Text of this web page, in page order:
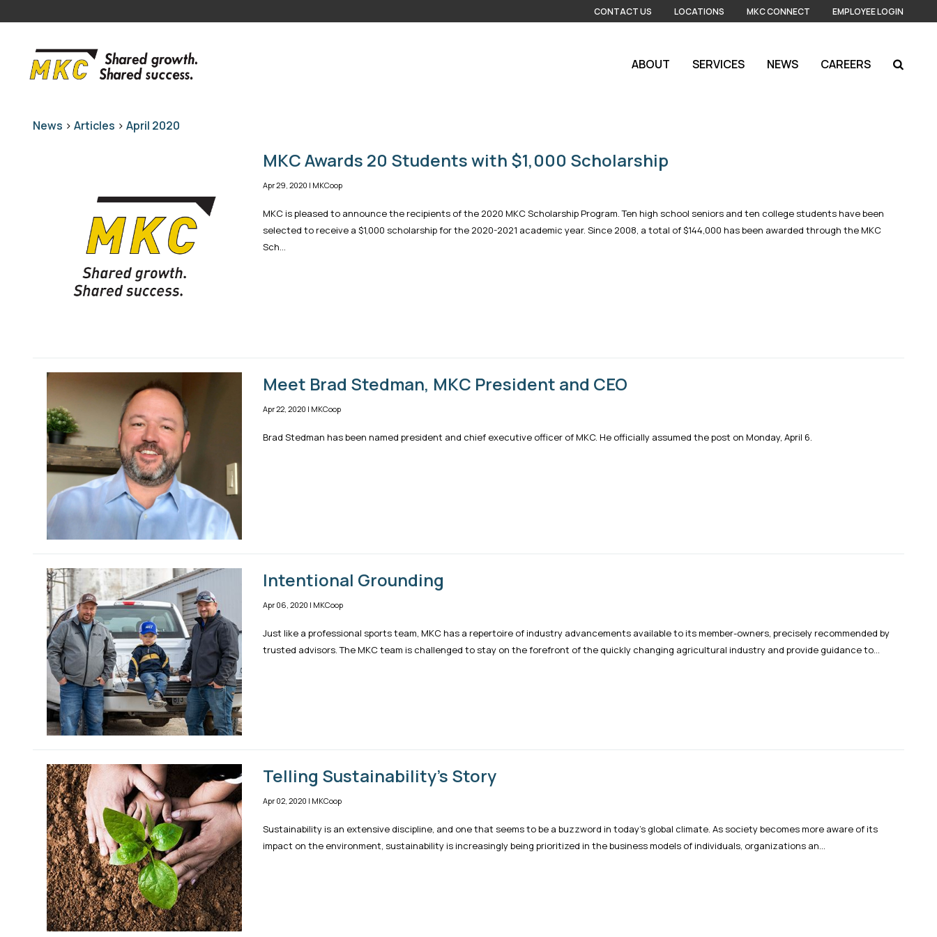
ABOUT SERVICES NEWS CAREERS
CONTACT US LOCATIONS MKC CONNECT EMPLOYEE LOGIN
News > Articles > April 2020
MKC Awards 20 Students with $1,000 Scholarship
Apr 29, 2020 | MKCoop
MKC is pleased to announce the recipients of the 2020 MKC Scholarship Program. Ten high school seniors and ten college students have been
selected to receive a $1,000 scholarship for the 2020-2021 academic year. Since 2008, a total of $144,000 has been awarded through the MKC
Sch...
Meet Brad Stedman, MKC President and CEO
Apr 22, 2020 | MKCoop
Brad Stedman has been named president and chief executive officer of MKC. He officially assumed the post on Monday, April 6.
Intentional Grounding
Apr 06, 2020 | MKCoop
Just like a professional sports team, MKC has a repertoire of industry advancements available to its member-owners, precisely recommended by
trusted advisors. The MKC team is challenged to stay on the forefront of the quickly changing agricultural industry and provide guidance to...
Telling Sustainability's Story
Apr 02, 2020 | MKCoop
Sustainability is an extensive discipline, and one that seems to be a buzzword in today’s global climate. As society becomes more aware of its
impact on the environment, sustainability is increasingly being prioritized in the business models of individuals, organizations an...